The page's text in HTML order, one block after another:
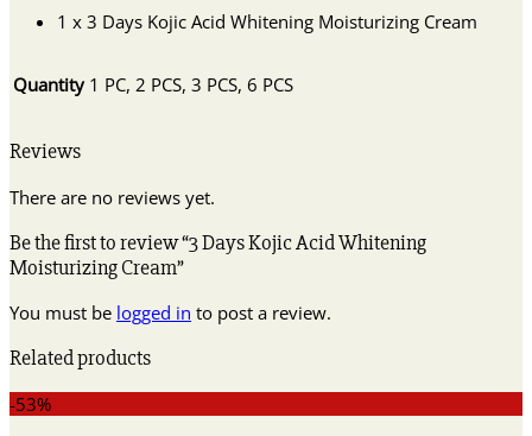
1 x 3 Days Kojic Acid Whitening Moisturizing Cream
Quantity 1 PC, 2 PCS, 3 PCS, 6 PCS
Reviews
There are no reviews yet.
Be the first to review “3 Days Kojic Acid Whitening
Moisturizing Cream”
You must be logged in to post a review.
Related products
-53%